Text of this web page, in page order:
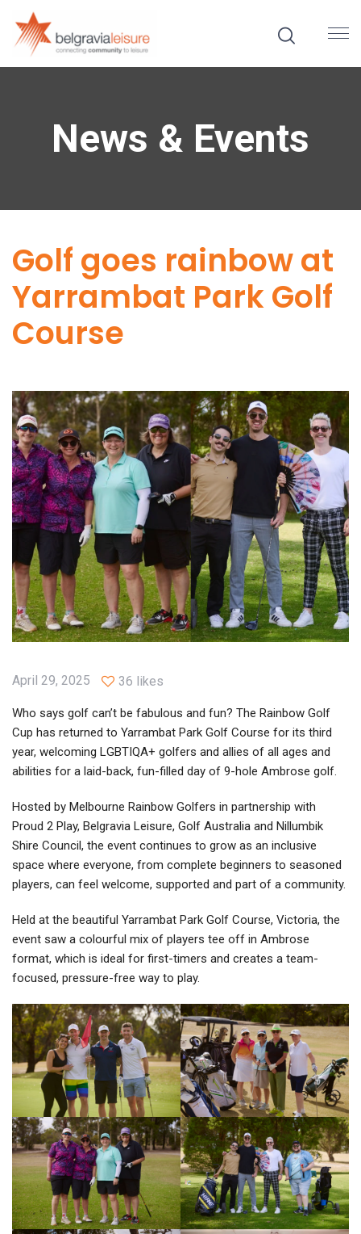
News & Events
Golf goes rainbow at
Yarrambat Park Golf
Course
April 29, 2025 36 likes
Who says golf can’t be fabulous and fun? The Rainbow Golf
Cup has returned to Yarrambat Park Golf Course for its third
year, welcoming LGBTIQA+ golfers and allies of all ages and
abilities for a laid-back, fun-filled day of 9-hole Ambrose golf.
Hosted by Melbourne Rainbow Golfers in partnership with
Proud 2 Play, Belgravia Leisure, Golf Australia and Nillumbik
Shire Council, the event continues to grow as an inclusive
space where everyone, from complete beginners to seasoned
players, can feel welcome, supported and part of a community.
Held at the beautiful Yarrambat Park Golf Course, Victoria, the
event saw a colourful mix of players tee off in Ambrose
format, which is ideal for first-timers and creates a team-
focused, pressure-free way to play.